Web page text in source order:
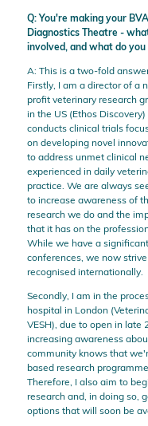
Q: You're making your
Diagnostics Theatre -
involved, and what do
A: This is a two-fold
Firstly, I am a director of a
profit veterinary research
in the US (Ethos
conducts clinical trials
on developing novel
to address unmet clinical
experienced in daily
practice. We are always
to increase awareness of
research we do and the
that it has on the
While we have a
conferences, we now
recognised internationally.
Secondly, I am in the
hospital in London
VESH), due to open in late
increasing awareness
community knows that
based research
Therefore, I also aim to
research and, in doing so,
options that will soon be